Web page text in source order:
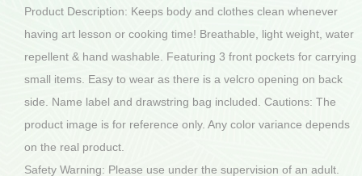
Product Description: Keeps body and clothes clean whenever
having art lesson or cooking time! Breathable, light weight, water
repellent & hand washable. Featuring 3 front pockets for carrying
small items. Easy to wear as there is a velcro opening on back
side. Name label and drawstring bag included. Cautions: The
product image is for reference only. Any color variance depends
on the real product.
Safety Warning: Please use under the supervision of an adult.